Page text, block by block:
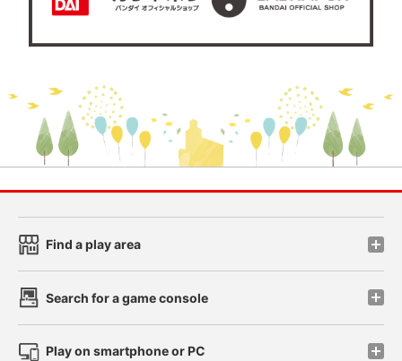
Find a play area
Search for a game console
Play on smartphone or PC